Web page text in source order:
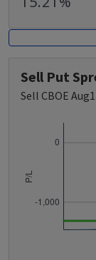
Sell Put
Sell CBOE